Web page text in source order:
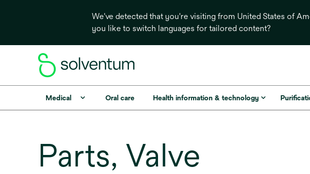
We've detected that you're visiting from United States of
you like to switch languages for tailored content?
Medical Oral care Health information & technology
Parts, Valve